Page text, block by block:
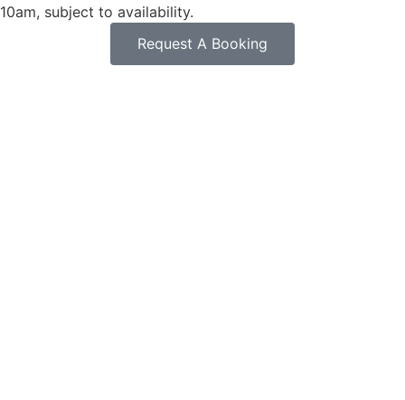
10am, subject to availability.
Request A Booking